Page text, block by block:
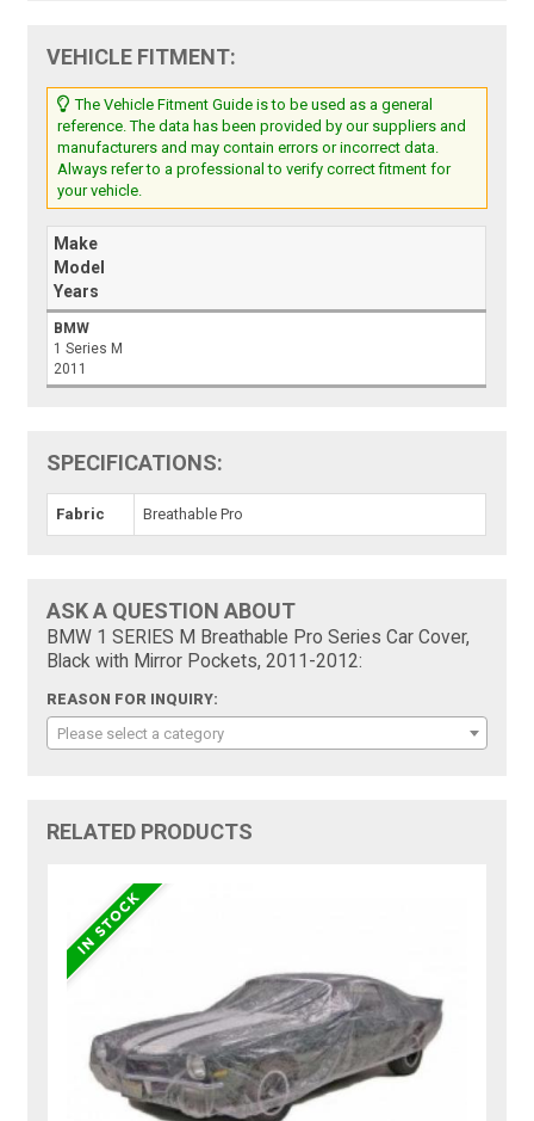
VEHICLE FITMENT:
The Vehicle Fitment Guide is to be used as a general
reference. The data has been provided by our suppliers and
manufacturers and may contain errors or incorrect data.
Always refer to a professional to verify correct fitment for
your vehicle.
Make
Model
Years
BMW
1 Series M
2011
SPECIFICATIONS:
Fabric Breathable Pro
ASK A QUESTION ABOUT
BMW 1 SERIES M Breathable Pro Series Car Cover,
Black with Mirror Pockets, 2011-2012:
REASON FOR INQUIRY:
Please select a category
RELATED PRODUCTS